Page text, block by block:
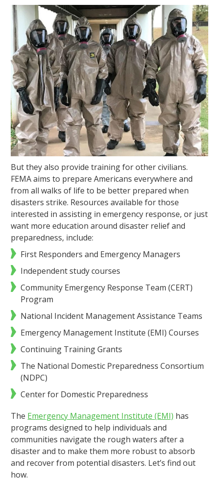
But they also provide training for other civilians.
FEMA aims to prepare Americans everywhere and
from all walks of life to be better prepared when
disasters strike. Resources available for those
interested in assisting in emergency response, or just
want more education around disaster relief and
preparedness, include:
First Responders and Emergency Managers
Independent study courses
Community Emergency Response Team (CERT)
Program
National Incident Management Assistance Teams
Emergency Management Institute (EMI) Courses
Continuing Training Grants
The National Domestic Preparedness Consortium
(NDPC)
Center for Domestic Preparedness
The Emergency Management Institute (EMI) has
programs designed to help individuals and
communities navigate the rough waters after a
disaster and to make them more robust to absorb
and recover from potential disasters. Let’s find out
how.